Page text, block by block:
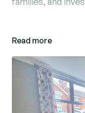
throughout and
comfortable
modern kitchen,
floor bathroom.
bedrooms,
growing families
Read more